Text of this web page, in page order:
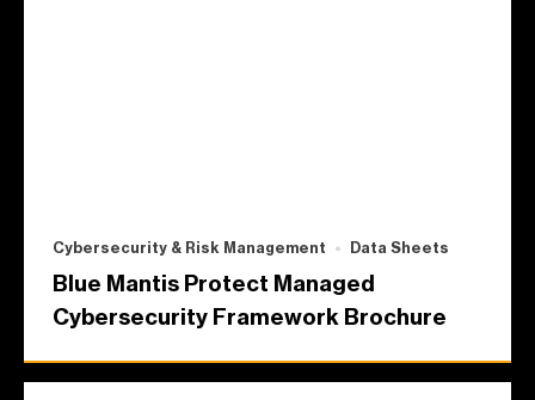
Cybersecurity & Risk Management Data Sheets
Blue Mantis Protect Managed
Cybersecurity Framework Brochure